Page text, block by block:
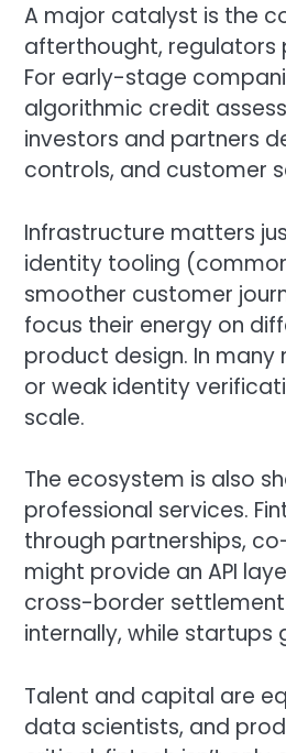
A major catalyst is the
afterthought, regulators
For early-stage
algorithmic credit
investors and partners
controls, and customer
Infrastructure matters
identity tooling
smoother customer
focus their energy on
product design. In
or weak identity
scale.
The ecosystem is also
professional services.
through partnerships,
might provide an API
cross-border
internally, while
Talent and capital are
data scientists, and